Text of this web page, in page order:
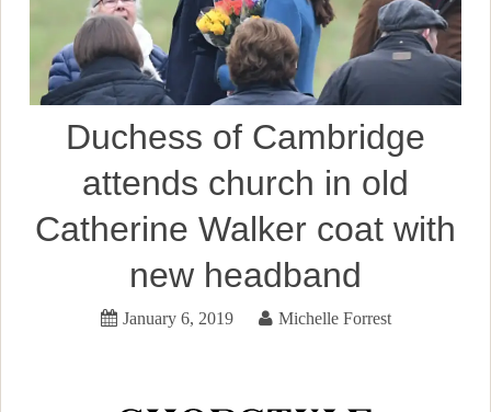
Duchess of Cambridge
attends church in old
Catherine Walker coat with
new headband
January 6, 2019 Michelle Forrest